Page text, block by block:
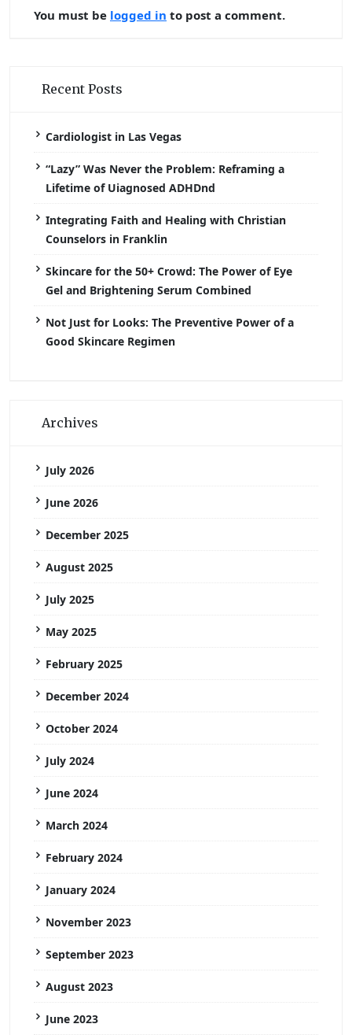
You must be logged in to post a comment.
Recent Posts
Cardiologist in Las Vegas
“Lazy” Was Never the Problem: Reframing a
Lifetime of Uiagnosed ADHDnd
Integrating Faith and Healing with Christian
Counselors in Franklin
Skincare for the 50+ Crowd: The Power of Eye
Gel and Brightening Serum Combined
Not Just for Looks: The Preventive Power of a
Good Skincare Regimen
Archives
July 2026
June 2026
December 2025
August 2025
July 2025
May 2025
February 2025
December 2024
October 2024
July 2024
June 2024
March 2024
February 2024
January 2024
November 2023
September 2023
August 2023
June 2023